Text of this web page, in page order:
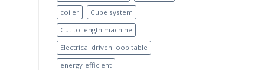
coiler
Cube system
Cut to length machine
Electrical driven loop table
energy-efficient